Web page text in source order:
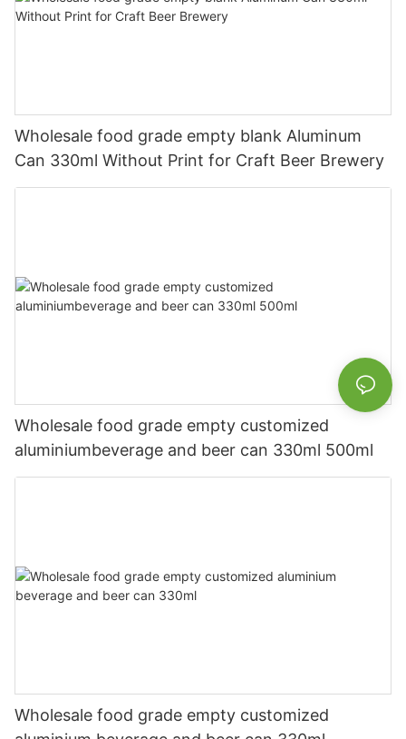
Wholesale food grade empty blank Aluminum
Can 330ml Without Print for Craft Beer Brewery
Wholesale food grade empty customized
aluminiumbeverage and beer can 330ml 500ml
Wholesale food grade empty customized